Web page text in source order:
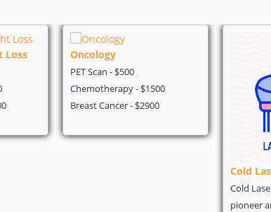
Loss Oncology
PET Scan - $500
Chemotherapy - $1500
Breast Cancer - $2900
Cold
Cold
pioneer